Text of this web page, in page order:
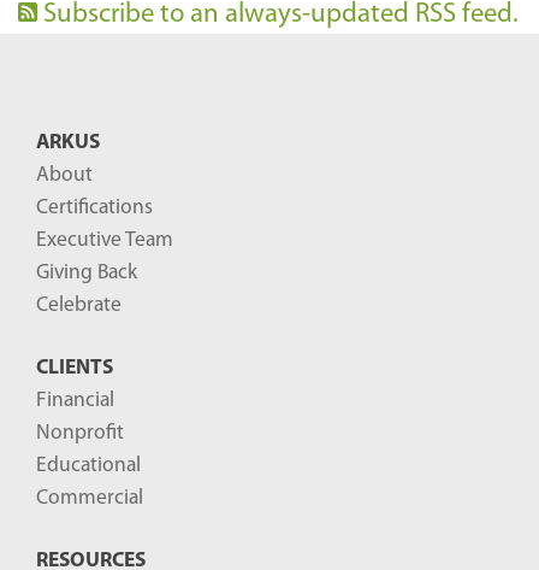
Subscribe to an always-updated RSS feed.
ARKUS
About
Certifications
Executive Team
Giving Back
Celebrate
CLIENTS
Financial
Nonprofit
Educational
Commercial
RESOURCES